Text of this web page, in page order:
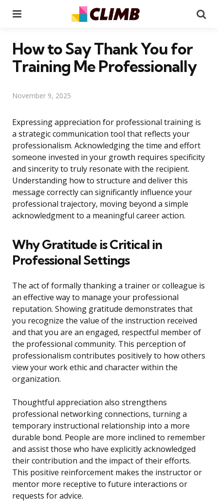
How to Say Thank You for
Training Me Professionally
November 9, 2025
Expressing appreciation for professional training is
a strategic communication tool that reflects your
professionalism. Acknowledging the time and effort
someone invested in your growth requires specificity
and sincerity to truly resonate with the recipient.
Understanding how to structure and deliver this
message correctly can significantly influence your
professional trajectory, moving beyond a simple
acknowledgment to a meaningful career action.
Why Gratitude is Critical in
Professional Settings
The act of formally thanking a trainer or colleague is
an effective way to manage your professional
reputation. Showing gratitude demonstrates that
you recognize the value of the instruction received
and that you are an engaged, respectful member of
the professional community. This perception of
professionalism contributes positively to how others
view your work ethic and character within the
organization.
Thoughtful appreciation also strengthens
professional networking connections, turning a
temporary instructional relationship into a more
durable bond. People are more inclined to remember
and assist those who have explicitly acknowledged
their contribution and the impact of their efforts.
This positive reinforcement makes the instructor or
mentor more receptive to future interactions or
requests for advice.